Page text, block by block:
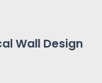
Wall Design